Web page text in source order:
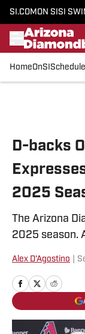
SI.COM ON SI SI
HomeOnSI Schedule
D-backs
2025
The Arizona
2025 season.
Alex D'Agostino